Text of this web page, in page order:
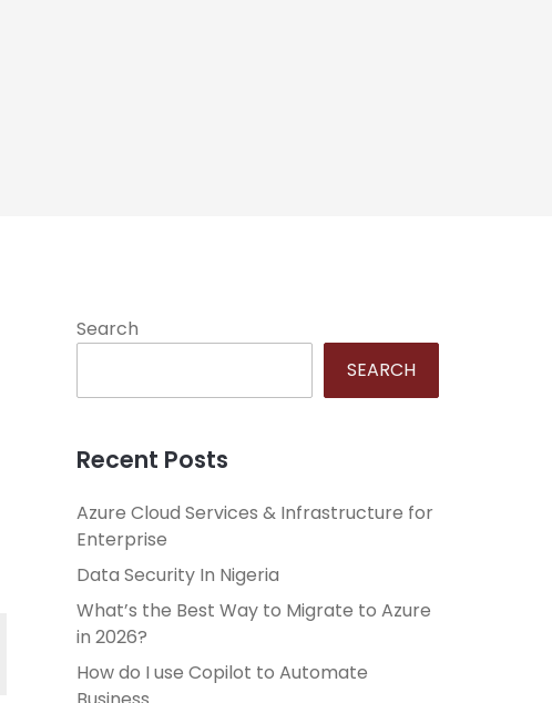
Search
SEARCH
Recent Posts
Azure Cloud Services & Infrastructure for
Enterprise
Data Security In Nigeria
What’s the Best Way to Migrate to Azure
in 2026?
How do I use Copilot to Automate